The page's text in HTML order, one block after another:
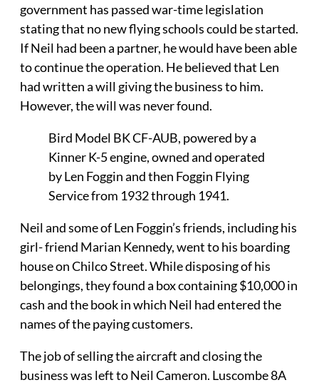
government has passed war-time legislation
stating that no new flying schools could be started.
If Neil had been a partner, he would have been able
to continue the operation. He believed that Len
had written a will giving the business to him.
However, the will was never found.
Bird Model BK CF-AUB, powered by a
Kinner K-5 engine, owned and operated
by Len Foggin and then Foggin Flying
Service from 1932 through 1941.
Neil and some of Len Foggin’s friends, including his
girl- friend Marian Kennedy, went to his boarding
house on Chilco Street. While disposing of his
belongings, they found a box containing $10,000 in
cash and the book in which Neil had entered the
names of the paying customers.
The job of selling the aircraft and closing the
business was left to Neil Cameron. Luscombe 8A